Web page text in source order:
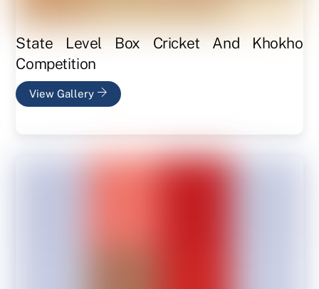
State Level Box Cricket And Khokho
Competition
View Gallery